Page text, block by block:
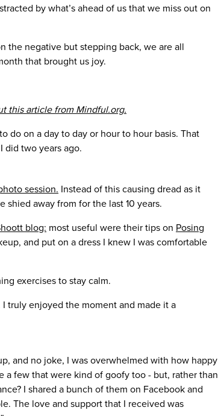
by what’s ahead of us that we miss out on
the negative but stepping back, we are all
that brought us joy.
this article from Mindful.org.
do on a day to day or hour to hour basis. That
did two years ago.
session. Instead of this causing dread as it
shied away from for the last 10 years.
blog: most useful were their tips on Posing
and put on a dress I knew I was comfortable
exercises to stay calm.
truly enjoyed the moment and made it a
and no joke, I was overwhelmed with how happy
few that were kind of goofy too - but, rather than
I shared a bunch of them on Facebook and
The love and support that I received was